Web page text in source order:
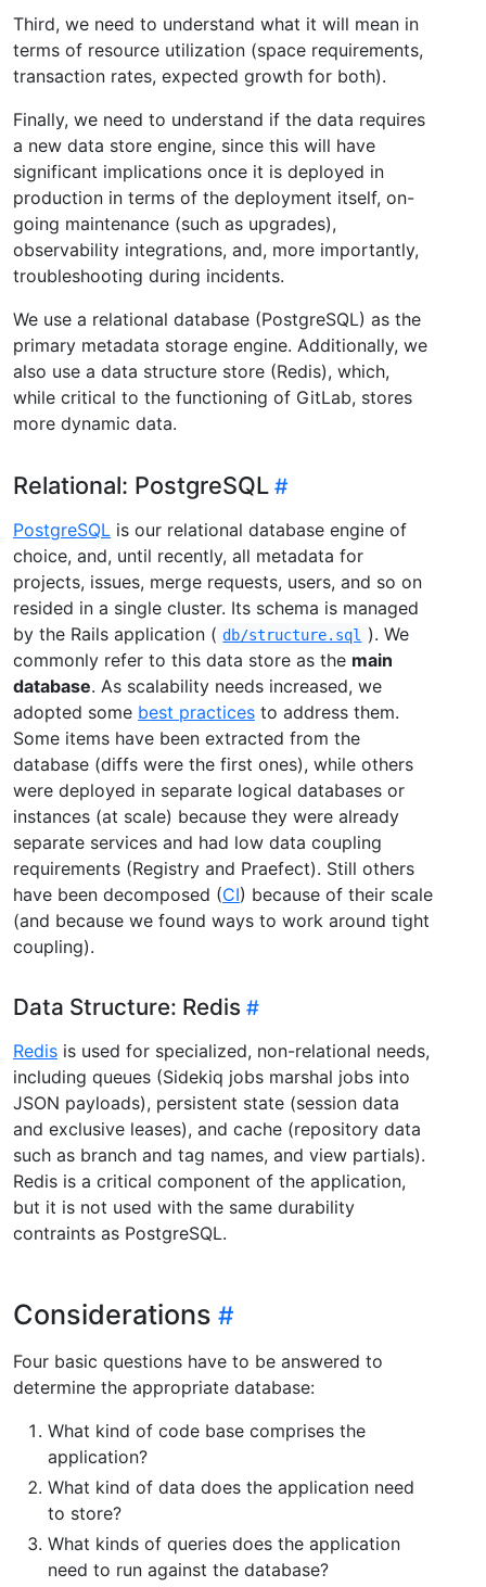
Third, we need to understand what it will mean in
terms of resource utilization (space requirements,
transaction rates, expected growth for both).
Finally, we need to understand if the data requires
a new data store engine, since this will have
significant implications once it is deployed in
production in terms of the deployment itself, on-
going maintenance (such as upgrades),
observability integrations, and, more importantly,
troubleshooting during incidents.
We use a relational database (PostgreSQL) as the
primary metadata storage engine. Additionally, we
also use a data structure store (Redis), which,
while critical to the functioning of GitLab, stores
more dynamic data.
Relational: PostgreSQL
PostgreSQL is our relational database engine of
choice, and, until recently, all metadata for
projects, issues, merge requests, users, and so on
resided in a single cluster. Its schema is managed
by the Rails application ( db/structure.sql
). We
commonly refer to this data store as the main
database. As scalability needs increased, we
adopted some best practices to address them.
Some items have been extracted from the
database (diffs were the first ones), while others
were deployed in separate logical databases or
instances (at scale) because they were already
separate services and had low data coupling
requirements (Registry and Praefect). Still others
have been decomposed (CI) because of their scale
(and because we found ways to work around tight
coupling).
Data Structure: Redis
Redis is used for specialized, non-relational needs,
including queues (Sidekiq jobs marshal jobs into
JSON payloads), persistent state (session data
and exclusive leases), and cache (repository data
such as branch and tag names, and view partials).
Redis is a critical component of the application,
but it is not used with the same durability
contraints as PostgreSQL.
Considerations
Four basic questions have to be answered to
determine the appropriate database:
What kind of code base comprises the
application?
What kind of data does the application need
to store?
What kinds of queries does the application
need to run against the database?